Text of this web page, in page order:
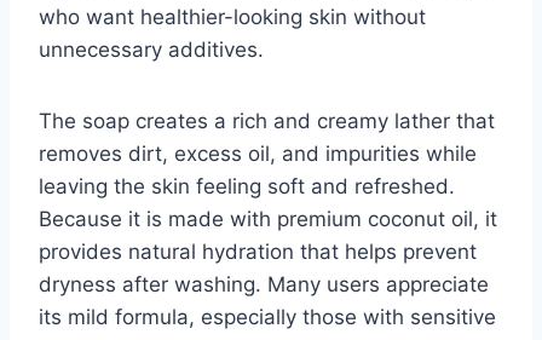
who want healthier-looking skin without
unnecessary additives.
The soap creates a rich and creamy lather that
removes dirt, excess oil, and impurities while
leaving the skin feeling soft and refreshed.
Because it is made with premium coconut oil, it
provides natural hydration that helps prevent
dryness after washing. Many users appreciate
its mild formula, especially those with sensitive